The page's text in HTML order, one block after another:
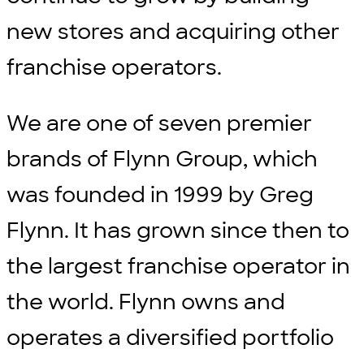
new stores and acquiring other
franchise operators.
We are one of seven premier
brands of Flynn Group, which
was founded in 1999 by Greg
Flynn. It has grown since then to
the largest franchise operator in
the world. Flynn owns and
operates a diversified portfolio